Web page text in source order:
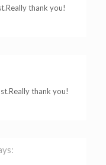
thank you!
thank you!